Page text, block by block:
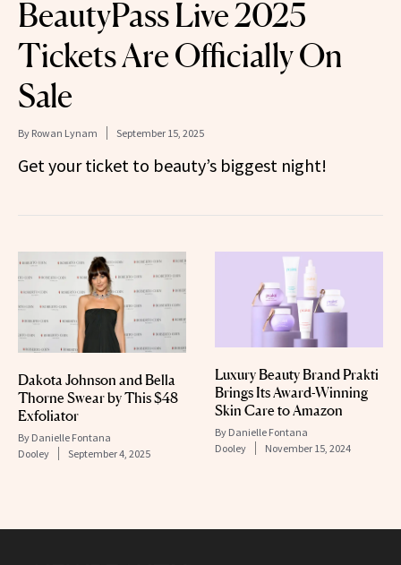
BeautyPass Live 2025
Tickets Are Officially On
Sale
By Rowan Lynam September 15, 2025
Get your ticket to beauty’s biggest night!
Dakota Johnson and Bella
Thorne Swear by This $48
Exfoliator
By Danielle Fontana
Dooley
September 4, 2025
Luxury Beauty Brand Prakti
Brings Its Award-Winning
Skin Care to Amazon
By Danielle Fontana
Dooley
November 15, 2024